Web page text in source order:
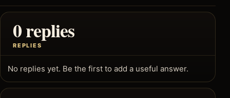
0 replies
REPLIES
No replies yet. Be the first to add a useful answer.